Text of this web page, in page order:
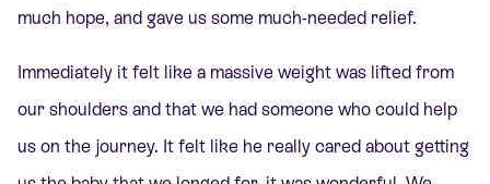
much hope, and gave us some much-needed relief.
Immediately it felt like a massive weight was lifted from
our shoulders and that we had someone who could help
us on the journey. It felt like he really cared about getting